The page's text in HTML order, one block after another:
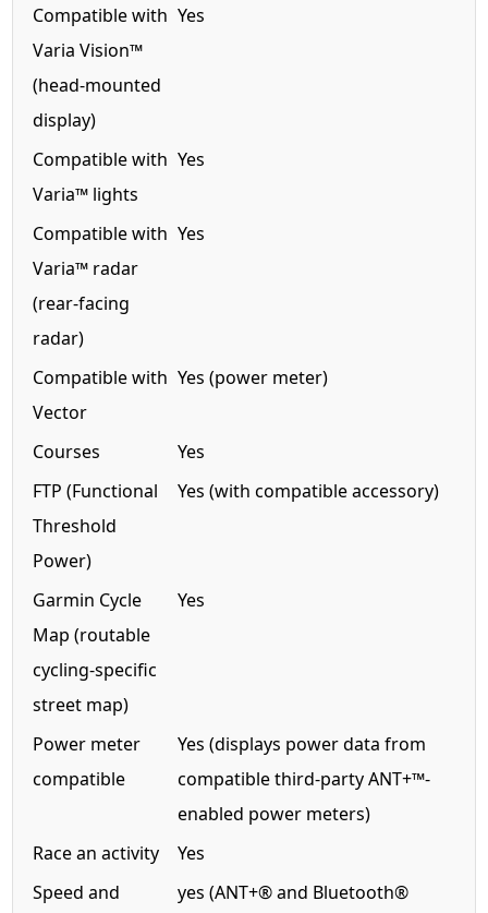
Compatible with
Varia Vision™
(head-mounted
display)
Yes
Compatible with
Varia™ lights
Yes
Compatible with
Varia™ radar
(rear-facing
radar)
Yes
Compatible with
Vector
Yes (power meter)
Courses
Yes
FTP (Functional
Threshold
Power)
Yes (with compatible accessory)
Garmin Cycle
Map (routable
cycling-specific
street map)
Yes
Power meter
compatible
Yes (displays power data from
compatible third-party ANT+™-
enabled power meters)
Race an activity
Yes
Speed and
yes (ANT+® and Bluetooth®